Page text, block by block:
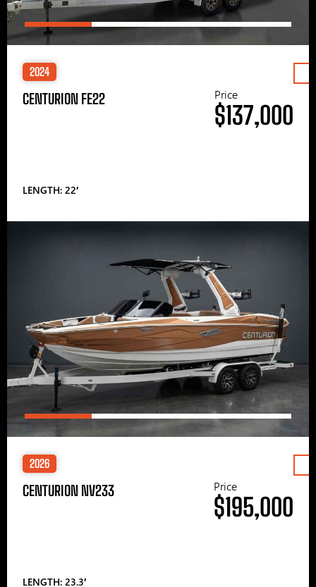
2024
CENTURION FE22
LENGTH: 22′
Price
$137,000
2026
CENTURION NV233
LENGTH: 23.3′
Price
$195,000